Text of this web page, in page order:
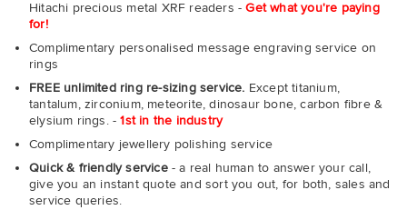
Hitachi precious metal XRF readers -Get what you're paying
for!
Complimentary personalised message engraving service on
rings
FREE unlimited ring re-sizing service. Except titanium,
tantalum, zirconium, meteorite, dinosaur bone, carbon fibre &
elysium rings. -1st in the industry
Complimentary jewellery polishing service
Quick & friendly service- a real human to answer your call,
give you an instant quote and sort you out, for both, sales and
service queries.